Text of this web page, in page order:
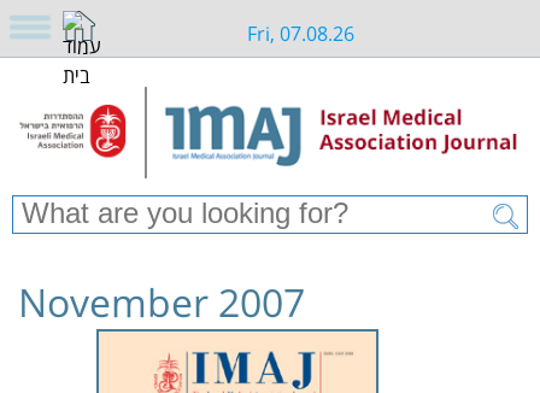
Fri, 07.08.26
November 2007